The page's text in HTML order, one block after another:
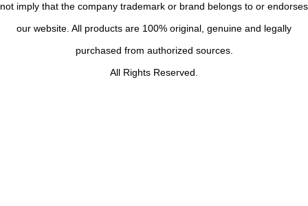
not imply that the company trademark or brand belongs to or endorses
our website. All products are 100% original, genuine and legally
purchased from authorized sources.
All Rights Reserved.